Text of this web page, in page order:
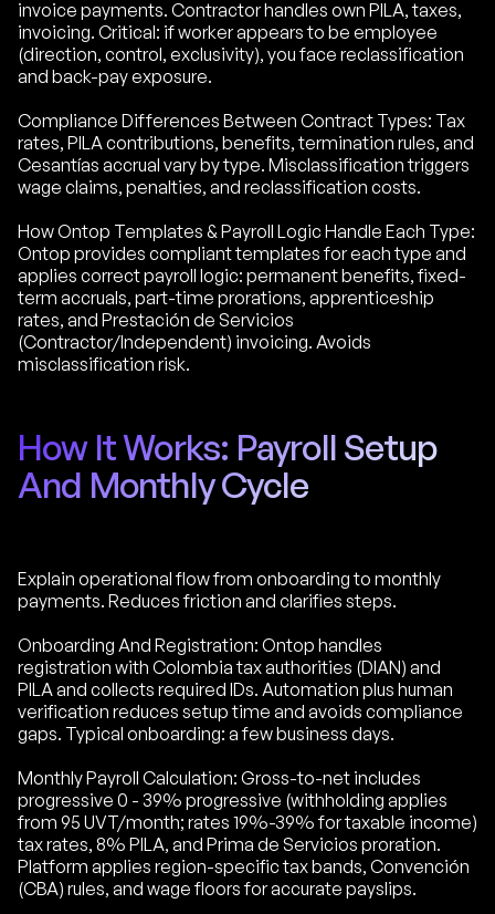
invoice payments. Contractor handles own PILA, taxes,
invoicing. Critical: if worker appears to be employee
(direction, control, exclusivity), you face reclassification
and back-pay exposure.
Compliance Differences Between Contract Types: Tax
rates, PILA contributions, benefits, termination rules, and
Cesantías accrual vary by type. Misclassification triggers
wage claims, penalties, and reclassification costs.
How Ontop Templates & Payroll Logic Handle Each Type:
Ontop provides compliant templates for each type and
applies correct payroll logic: permanent benefits, fixed-
term accruals, part-time prorations, apprenticeship
rates, and Prestación de Servicios
(Contractor/Independent) invoicing. Avoids
misclassification risk.
How It Works: Payroll Setup
And Monthly Cycle
Explain operational flow from onboarding to monthly
payments. Reduces friction and clarifies steps.
Onboarding And Registration: Ontop handles
registration with Colombia tax authorities (DIAN) and
PILA and collects required IDs. Automation plus human
verification reduces setup time and avoids compliance
gaps. Typical onboarding: a few business days.
Monthly Payroll Calculation: Gross-to-net includes
progressive 0 - 39% progressive (withholding applies
from 95 UVT/month; rates 19%-39% for taxable income)
tax rates, 8% PILA, and Prima de Servicios proration.
Platform applies region-specific tax bands, Convención
(CBA) rules, and wage floors for accurate payslips.